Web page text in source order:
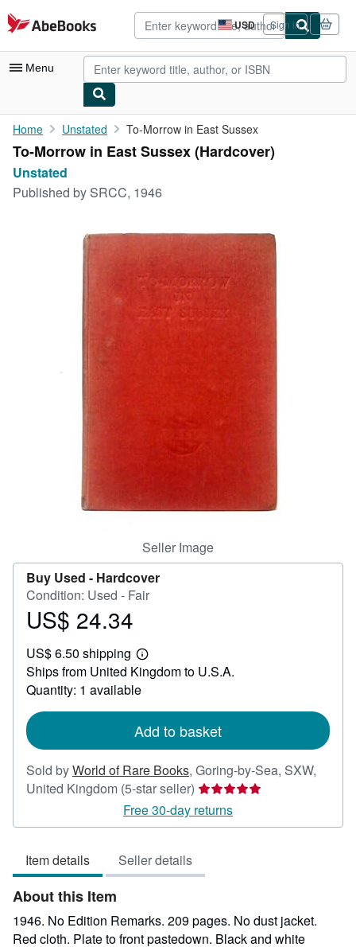
Skip to main content
AbeBooks.com USD
Site
shopping
preferences
Sign in
Menu
My Account
My Purchases
Art & Collectibles
Home Unstated To-Morrow in East Sussex
To-Morrow in East Sussex (Hardcover)
Unstated
Published by SRCC, 1946
Seller Image
Buy Used - Hardcover
Condition: Used - Fair
Price
24.34
US$ 24.34
US$ 6.50 shipping
Learn
more
about
shipping
Ships from United Kingdom to U.S.A.
Quantity: 1 available
Add to basket
Sold byWorld of Rare Books, Goring-by-Sea, SXW,
United Kingdom (5-star seller) Seller
rating
5
5
Free 30-day returns
Item details Seller details
About this Item
1946. No Edition Remarks. 209 pages. No dust jacket.
Red cloth. Plate to front pastedown. Black and white